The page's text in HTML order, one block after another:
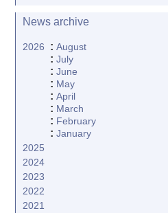
News archive
2026 :August
:July
:June
: May
:April
: March
: February
:January
2025
2024
2023
2022
2021